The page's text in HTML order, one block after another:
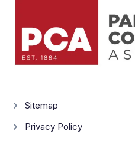
Sitemap
Privacy Policy